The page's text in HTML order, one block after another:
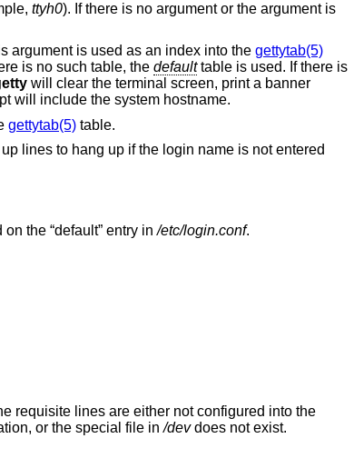
ttyh0). If there is no argument or the argument is
argument is used as an index into the gettytab(5)
is no such table, the defaulttable is used. If there is
will clear the terminal screen, print a banner
will include the system hostname.
gettytab(5)table.
lines to hang up if the login name is not entered
the “default” entry in/etc/login.conf.
requisite lines are either not configured into the
or the special file in/devdoes not exist.